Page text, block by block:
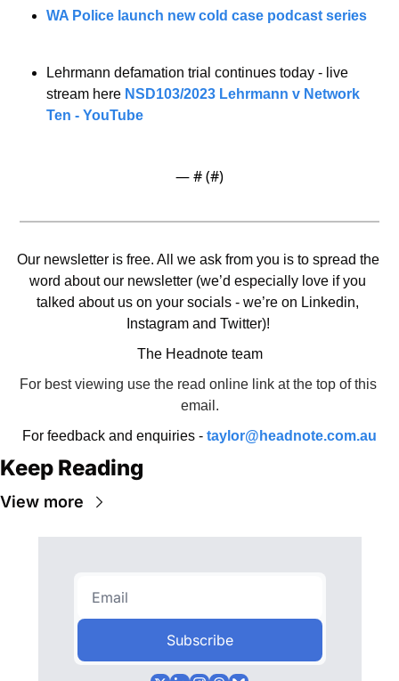
WA Police launch new cold case podcast series
Lehrmann defamation trial continues today - live
stream here NSD103/2023 Lehrmann v Network
Ten - YouTube
— # (#)
Our newsletter is free. All we ask from you is to spread the
word about our newsletter (we’d especially love if you
talked about us on your socials - we’re on Linkedin,
Instagram and Twitter)!
The Headnote team
For best viewing use the read online link at the top of this
email.
For feedback and enquiries - taylor@headnote.com.au
Keep Reading
View more
Subscribe